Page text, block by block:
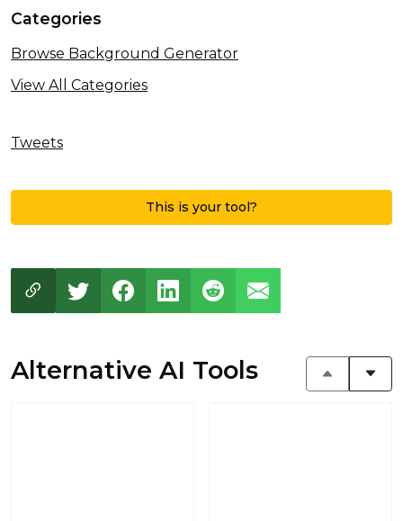
Categories
Browse Background Generator
View All Categories
Tweets
This is your tool?
Alternative AI Tools